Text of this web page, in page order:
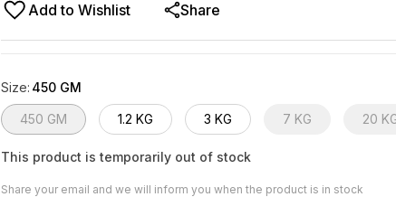
Add to Wishlist Share
Size: 450 GM
450 GM 1.2 KG 3 KG 7 KG 20
This product is temporarily out of stock
Share your email and we will inform you when the product is in stock